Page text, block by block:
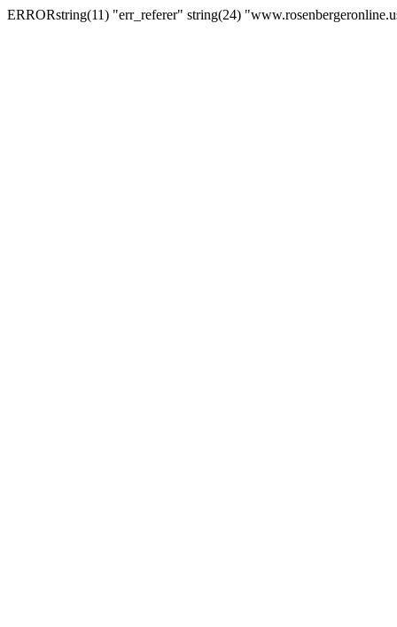
ERRORstring(11) "err_referer" string(24)